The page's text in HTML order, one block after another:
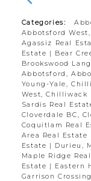
Categories:
Abbotsford
Agassiz Real
Estate | Bear
Brookswood
Abbotsford,
Young-Yale,
West, Chilliwack
Sardis Real
Cloverdale BC,
Coquitlam Real
Area Real Estate
Estate | Durieu,
Maple Ridge
Estate | Eastern
Garrison